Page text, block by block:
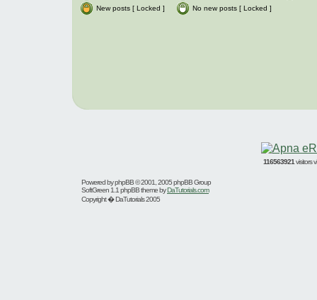
New posts [ Locked ]
No new posts [ Locked ]
116563921 visitors
Powered byphpBB© 2001, 2005 phpBB Group
SoftGreen 1.1 phpBB theme byDaTutorials.com
Copyright � DaTutorials 2005